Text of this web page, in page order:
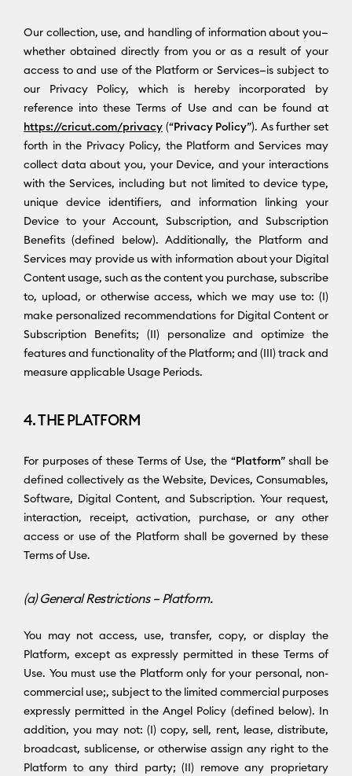
Our collection, use, and handling of information about you—
whether obtained directly from you or as a result of your
access to and use of the Platform or Services—is subject to
our Privacy Policy, which is hereby incorporated by
reference into these Terms of Use and can be found at
https://cricut.com/privacy (“Privacy Policy”). As further set
forth in the Privacy Policy, the Platform and Services may
collect data about you, your Device, and your interactions
with the Services, including but not limited to device type,
unique device identifiers, and information linking your
Device to your Account, Subscription, and Subscription
Benefits (defined below). Additionally, the Platform and
Services may provide us with information about your Digital
Content usage, such as the content you purchase, subscribe
to, upload, or otherwise access, which we may use to: (I)
make personalized recommendations for Digital Content or
Subscription Benefits; (II) personalize and optimize the
features and functionality of the Platform; and (III) track and
measure applicable Usage Periods.
4. THE PLATFORM
For purposes of these Terms of Use, the “Platform” shall be
defined collectively as the Website, Devices, Consumables,
Software, Digital Content, and Subscription. Your request,
interaction, receipt, activation, purchase, or any other
access or use of the Platform shall be governed by these
Terms of Use.
(a) General Restrictions – Platform.
You may not access, use, transfer, copy, or display the
Platform, except as expressly permitted in these Terms of
Use. You must use the Platform only for your personal, non-
commercial use;, subject to the limited commercial purposes
expressly permitted in the Angel Policy (defined below). In
addition, you may not: (I) copy, sell, rent, lease, distribute,
broadcast, sublicense, or otherwise assign any right to the
Platform to any third party; (II) remove any proprietary